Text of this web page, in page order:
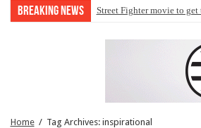
Breaking News Street Fighter movie to
Home / Tag Archives: inspirational